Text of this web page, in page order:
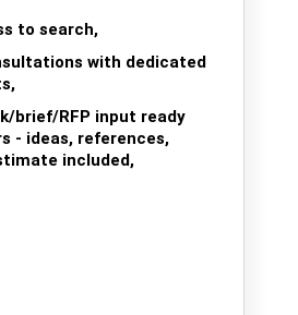
to search,
with dedicated
brief/RFP input ready
- ideas, references,
included,